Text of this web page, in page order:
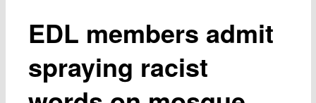
EDL members admit
spraying racist